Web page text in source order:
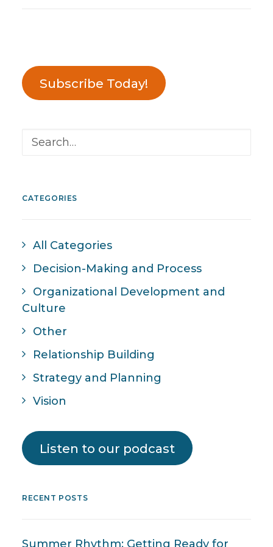
Subscribe Today!
CATEGORIES
All Categories
Decision-Making and Process
Organizational Development and
Culture
Other
Relationship Building
Strategy and Planning
Vision
Listen to our podcast
RECENT POSTS
Summer Rhythm: Getting Ready for